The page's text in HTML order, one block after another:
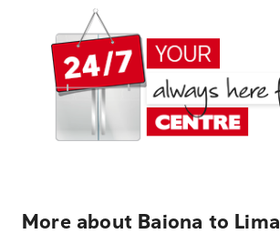
More about Baiona to Lima